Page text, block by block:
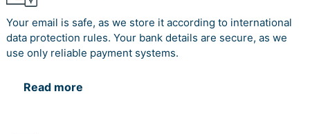
Your email is safe, as we store it according to international
data protection rules. Your bank details are secure, as we
use only reliable payment systems.
Read more